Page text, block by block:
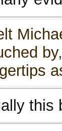
this